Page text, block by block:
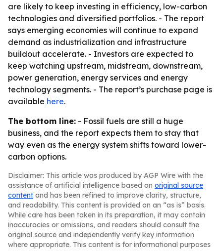
are likely to keep investing in efficiency, low-carbon
technologies and diversified portfolios. - The report
says emerging economies will continue to expand
demand as industrialization and infrastructure
buildout accelerate. - Investors are expected to
keep watching upstream, midstream, downstream,
power generation, energy services and energy
technology segments. - The report’s purchase page is
available here.
The bottom line: - Fossil fuels are still a huge
business, and the report expects them to stay that
way even as the energy system shifts toward lower-
carbon options.
Disclaimer: This article was produced by AGP Wire with the
assistance of artificial intelligence based on original source
content and has been refined to improve clarity, structure,
and readability. This content is provided on an “as is” basis.
While care has been taken in its preparation, it may contain
inaccuracies or omissions, and readers should consult the
original source and independently verify key information
where appropriate. This content is for informational purposes